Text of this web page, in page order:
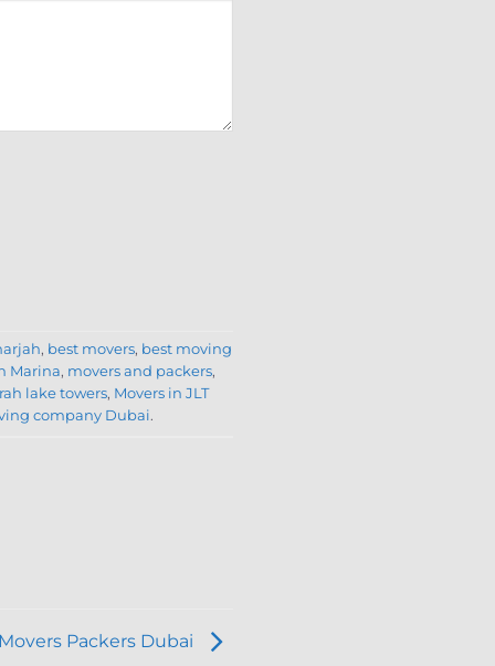
, best movers, best moving
Marina, movers and packers,
lake towers, Movers in JLT
company Dubai.
Packers Dubai